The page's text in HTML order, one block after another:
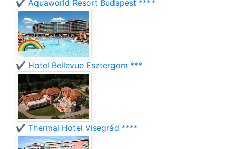
✔️ Aquaworld Resort Budapest ****
✔️ Hotel Bellevue Esztergom ***
✔️ Thermal Hotel Visegrád ****